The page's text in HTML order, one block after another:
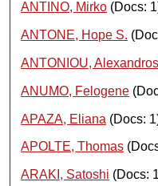
ANTINO, Mirko (Docs:
ANTONE, Hope S.
ANTONIOU,
ANUMO, Felogene
APAZA, Eliana (Docs:
APOLTE, Thomas
ARAKI, Satoshi (Docs: